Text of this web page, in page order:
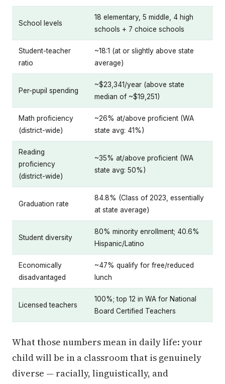
School levels
18 elementary, 5 middle, 4 high
schools + 7 choice schools
Student-teacher
ratio
~18:1 (at or slightly above state
average)
Per-pupil spending
~$23,341/year (above state
median of ~$19,251)
Math proficiency
(district-wide)
~26% at/above proficient (WA
state avg: 41%)
Reading
proficiency
(district-wide)
~35% at/above proficient (WA
state avg: 50%)
Graduation rate
84.8% (Class of 2023, essentially
at state average)
Student diversity
80% minority enrollment; 40.6%
Hispanic/Latino
Economically
disadvantaged
~47% qualify for free/reduced
lunch
Licensed teachers
100%; top 12 in WA for National
Board Certified Teachers
What those numbers mean in daily life: your
child will be in a classroom that is genuinely
diverse — racially, linguistically, and